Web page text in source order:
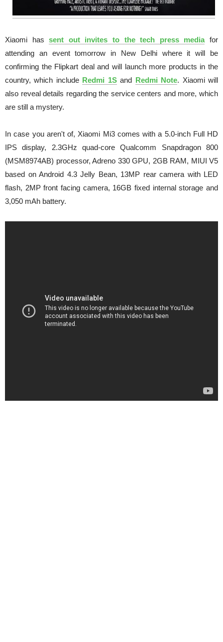
Xiaomi hassent out invites to the tech press mediafor
attending an event tomorrow in New Delhi where it will be
confirming the Flipkart deal and will launch more products in the
country, which include Redmi 1Sand Redmi Note. Xiaomi will
also reveal details regarding the service centers and more, which
are still a mystery.
In case you aren't of, Xiaomi Mi3 comes with a 5.0-inch Full HD
IPS display, 2.3GHz quad-core Qualcomm Snapdragon 800
(MSM8974AB) processor, Adreno 330 GPU, 2GB RAM, MIUI V5
based on Android 4.3 Jelly Bean, 13MP rear camera with LED
flash, 2MP front facing camera, 16GB fixed internal storage and
3,050 mAh battery.